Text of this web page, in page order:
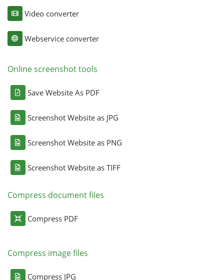
Video converter
Webservice converter
Online screenshot tools
Save Website As PDF
Screenshot Website as JPG
Screenshot Website as PNG
Screenshot Website as TIFF
Compress document files
Compress PDF
Compress image files
Compress JPG